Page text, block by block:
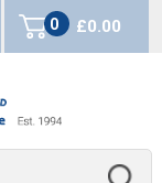
0
items
£0.00